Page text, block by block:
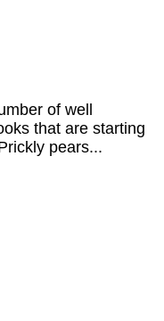
of well
that are starting
pears...